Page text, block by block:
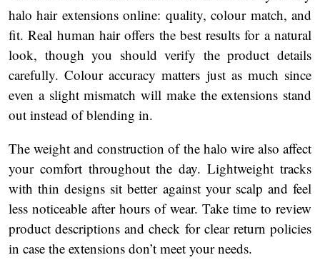
halo hair extensions online: quality, colour match, and
fit. Real human hair offers the best results for a natural
look, though you should verify the product details
carefully. Colour accuracy matters just as much since
even a slight mismatch will make the extensions stand
out instead of blending in.
The weight and construction of the halo wire also affect
your comfort throughout the day. Lightweight tracks
with thin designs sit better against your scalp and feel
less noticeable after hours of wear. Take time to review
product descriptions and check for clear return policies
in case the extensions don’t meet your needs.